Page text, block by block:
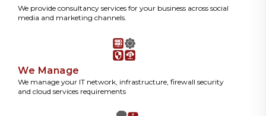
We provide consultancy services for your business across social
media and marketing channels.
We Manage
We manage your IT network, infrastructure, firewall security
and cloud services requirements